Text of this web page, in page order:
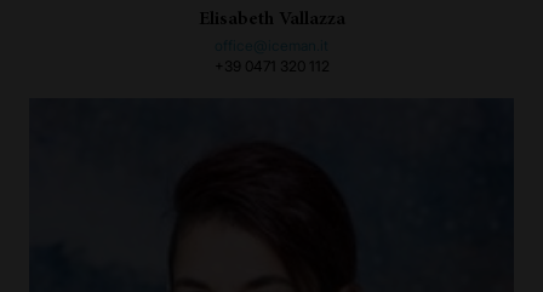
Elisabeth Vallazza
+39 0471 320 112